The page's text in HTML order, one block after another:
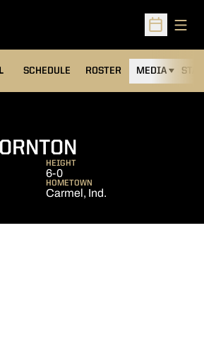
Open
SCHEDULE ROSTER MEDIA
HEIGHT
6-0
HOMETOWN
Carmel, Ind.